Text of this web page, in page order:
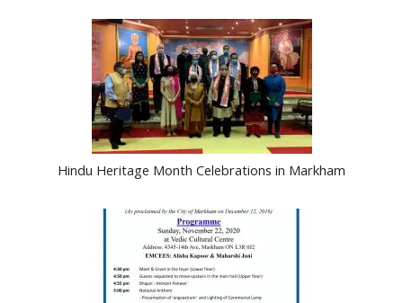
Hindu Heritage Month Celebrations in Markham